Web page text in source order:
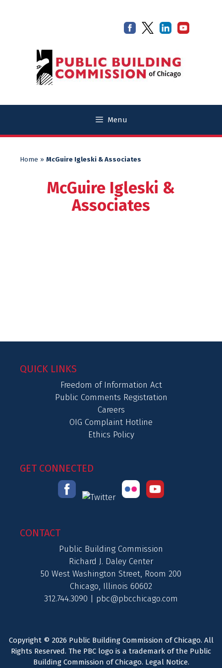
Menu
Home » McGuire Igleski & Associates
McGuire Igleski &
Associates
QUICK LINKS
Freedom of Information Act
Public Comments Registration
Careers
OIG Complaint Hotline
Ethics Policy
GET CONNECTED
CONTACT
Public Building Commission
Richard J. Daley Center
50 West Washington Street, Room 200
Chicago, Illinois 60602
312.744.3090 | pbc@pbcchicago.com
Copyright © 2026 Public Building Commission of Chicago. All
Rights Reserved. The PBC logo is a trademark of the Public
Building Commission of Chicago. Legal Notice.